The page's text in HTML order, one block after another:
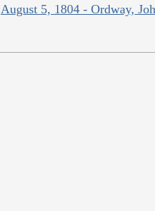
August 5, 1804 - Ordway,